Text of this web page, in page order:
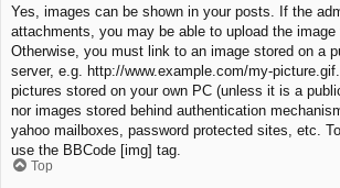
Yes, images can be shown in your posts. If the
attachments, you may be able to upload the image
Otherwise, you must link to an image stored on a
server, e.g. http://www.example.com/my-
pictures stored on your own PC (unless it is a
nor images stored behind authentication
yahoo mailboxes, password protected sites, etc.
use the BBCode [img] tag.
Top